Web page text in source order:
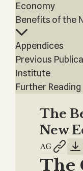
Economy
Benefits of the
Appendices
Previous
Institute
Further Reading
The
New
The